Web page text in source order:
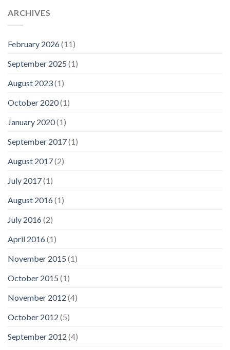
ARCHIVES
February 2026(11)
September 2025 (1)
August 2023(1)
October 2020(1)
January 2020(1)
September 2017(1)
August 2017(2)
July 2017(1)
August 2016(1)
July 2016(2)
April 2016(1)
November 2015 (1)
October 2015 (1)
November 2012 (4)
October 2012 (5)
September 2012 (4)